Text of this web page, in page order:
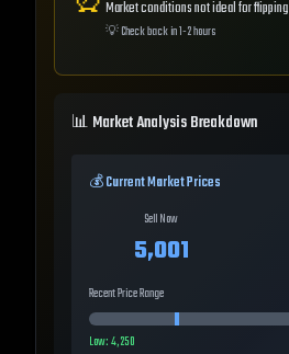
Market conditions not ideal for flipping
💡Check back in 1-2 hours
📊 Market Analysis Breakdown
💰 Current Market Prices
Sell Now
5,001
Recent Price Range
Low:4,250